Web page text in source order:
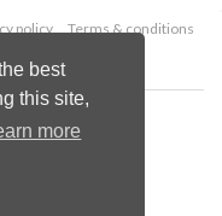
best
this site,
more
policy
Terms & conditions
Ltd.